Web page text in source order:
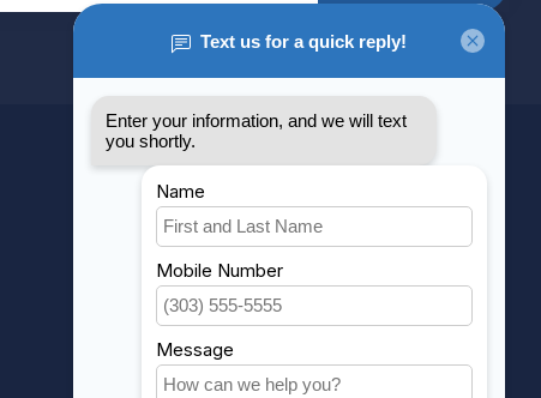
MY ACCOUNT
Account information
My orders
My wishlist
Compare
All products